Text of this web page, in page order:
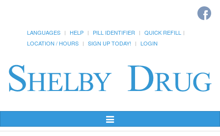
LANGUAGES HELP PILL IDENTIFIER
QUICK REFILL
LOCATION / HOURS
SIGN UP TODAY! LOGIN
Toggle
Navigation